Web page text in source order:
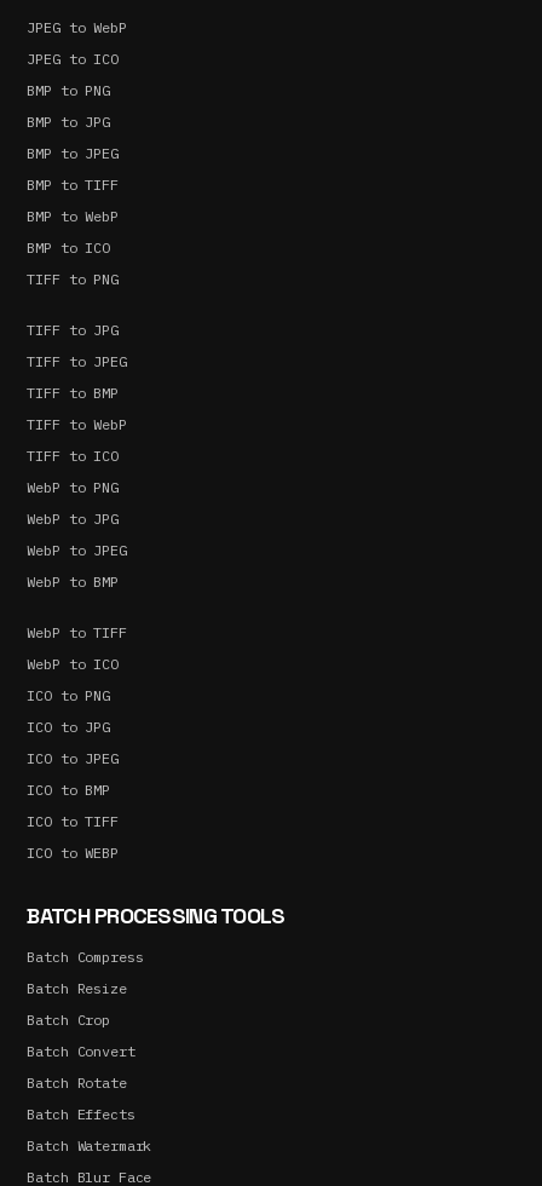
JPEG to WebP
JPEG to ICO
BMP to PNG
BMP to JPG
BMP to JPEG
BMP to TIFF
BMP to WebP
BMP to ICO
TIFF to PNG
TIFF to JPG
TIFF to JPEG
TIFF to BMP
TIFF to WebP
TIFF to ICO
WebP to PNG
WebP to JPG
WebP to JPEG
WebP to BMP
WebP to TIFF
WebP to ICO
ICO to PNG
ICO to JPG
ICO to JPEG
ICO to BMP
ICO to TIFF
ICO to WEBP
BATCH PROCESSING TOOLS
Batch Compress
Batch Resize
Batch Crop
Batch Convert
Batch Rotate
Batch Effects
Batch Watermark
Batch Blur Face